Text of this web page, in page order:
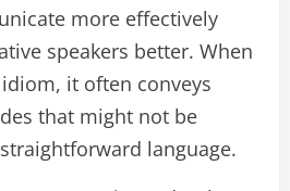
more effectively
speakers better. When
it often conveys
that might not be
language.